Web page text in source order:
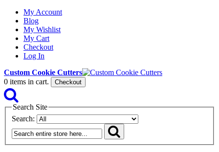
My Account
Blog
My Wishlist
My Cart
Checkout
Log In
Custom Cookie Cutters
0 items in cart. Checkout
Search Site
Search: